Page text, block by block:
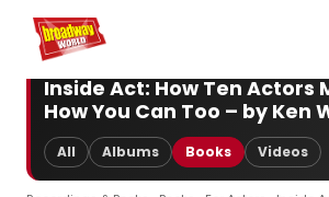
Home For You
Inside Act: How Ten Actors
How You Can Too – by Ken
All Albums Books Videos